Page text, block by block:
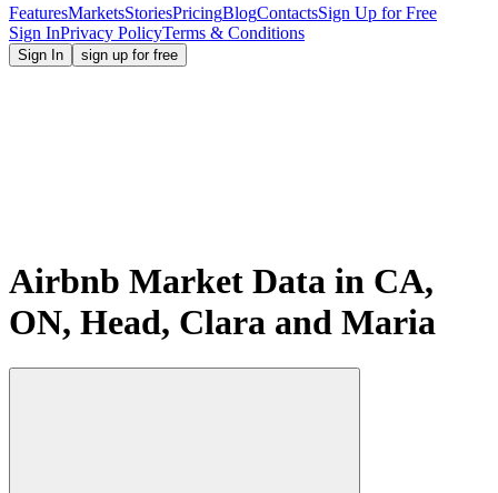
FeaturesMarketsStoriesPricingBlogContactsSign Up for Free
Sign InPrivacy PolicyTerms & Conditions
Sign In sign up for free
Airbnb Market Data in CA,
ON, Head, Clara and Maria